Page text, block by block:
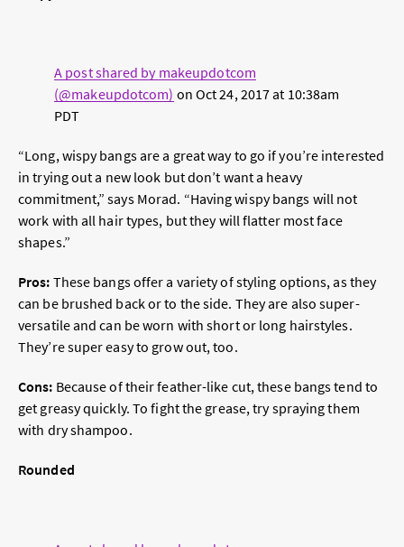
A post shared by makeupdotcom
(@makeupdotcom) on Oct 24, 2017 at 10:38am
PDT
“Long, wispy bangs are a great way to go if you’re interested
in trying out a new look but don’t want a heavy
commitment,” says Morad. “Having wispy bangs will not
work with all hair types, but they will flatter most face
shapes.”
Pros: These bangs offer a variety of styling options, as they
can be brushed back or to the side. They are also super-
versatile and can be worn with short or long hairstyles.
They’re super easy to grow out, too.
Cons: Because of their feather-like cut, these bangs tend to
get greasy quickly. To fight the grease, try spraying them
with dry shampoo.
Rounded